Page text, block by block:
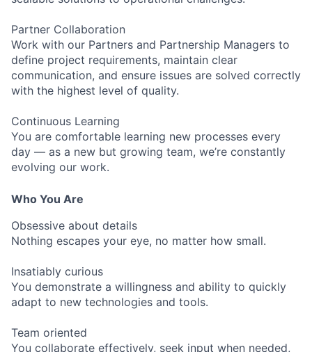
Partner Collaboration
Work with our Partners and Partnership Managers to
define project requirements, maintain clear
communication, and ensure issues are solved correctly
with the highest level of quality.
Continuous Learning
You are comfortable learning new processes every
day — as a new but growing team, we’re constantly
evolving our work.
Who You Are
Obsessive about details
Nothing escapes your eye, no matter how small.
Insatiably curious
You demonstrate a willingness and ability to quickly
adapt to new technologies and tools.
Team oriented
You collaborate effectively, seek input when needed,